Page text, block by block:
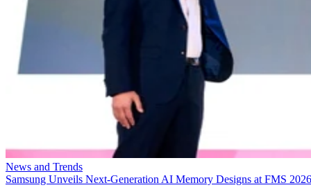
News and Trends
Samsung Unveils Next-Generation AI Memory Designs at FMS 2026